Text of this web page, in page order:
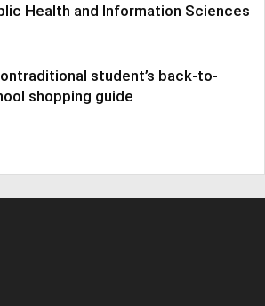
Health and Information Sciences
student’s back-to-
shopping guide